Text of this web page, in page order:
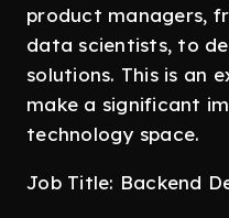
product managers,
data scientists, to
solutions. This is an
make a significant
technology space.
Job Title: Backend